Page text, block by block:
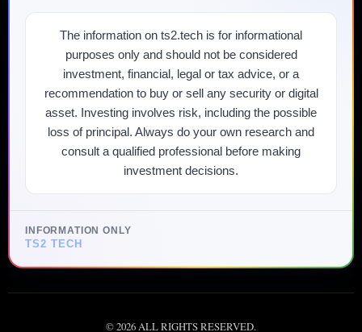
The information on ts2.tech is for informational
purposes only and should not be considered
investment, financial, legal or tax advice, or a
recommendation to buy or sell any security or digital
asset. Investing involves risk, including the possible
loss of principal. Always do your own research and
consult a qualified professional before making
investment decisions.
INFORMATION ONLY
TS2 TECH
©2026ALL RIGHTS RESERVED.